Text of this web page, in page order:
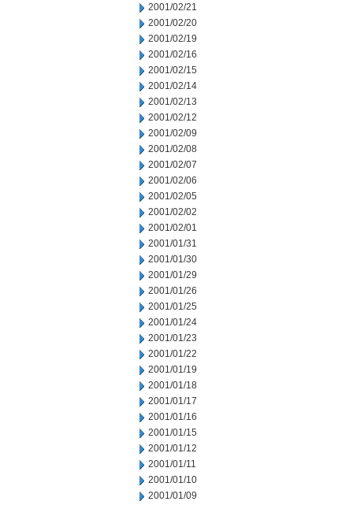
2001/02/21
2001/02/20
2001/02/19
2001/02/16
2001/02/15
2001/02/14
2001/02/13
2001/02/12
2001/02/09
2001/02/08
2001/02/07
2001/02/06
2001/02/05
2001/02/02
2001/02/01
2001/01/31
2001/01/30
2001/01/29
2001/01/26
2001/01/25
2001/01/24
2001/01/23
2001/01/22
2001/01/19
2001/01/18
2001/01/17
2001/01/16
2001/01/15
2001/01/12
2001/01/11
2001/01/10
2001/01/09